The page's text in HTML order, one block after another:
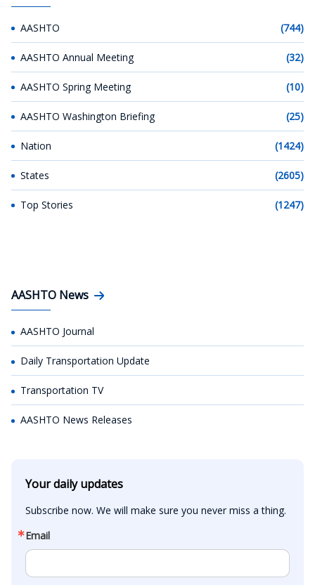
AASHTO (744)
AASHTO Annual Meeting (32)
AASHTO Spring Meeting (10)
AASHTO Washington Briefing (25)
Nation (1424)
States (2605)
Top Stories (1247)
AASHTO News
AASHTO Journal
Daily Transportation Update
Transportation TV
AASHTO News Releases
Your daily updates
Subscribe now. We will make sure you never miss a thing.
Email